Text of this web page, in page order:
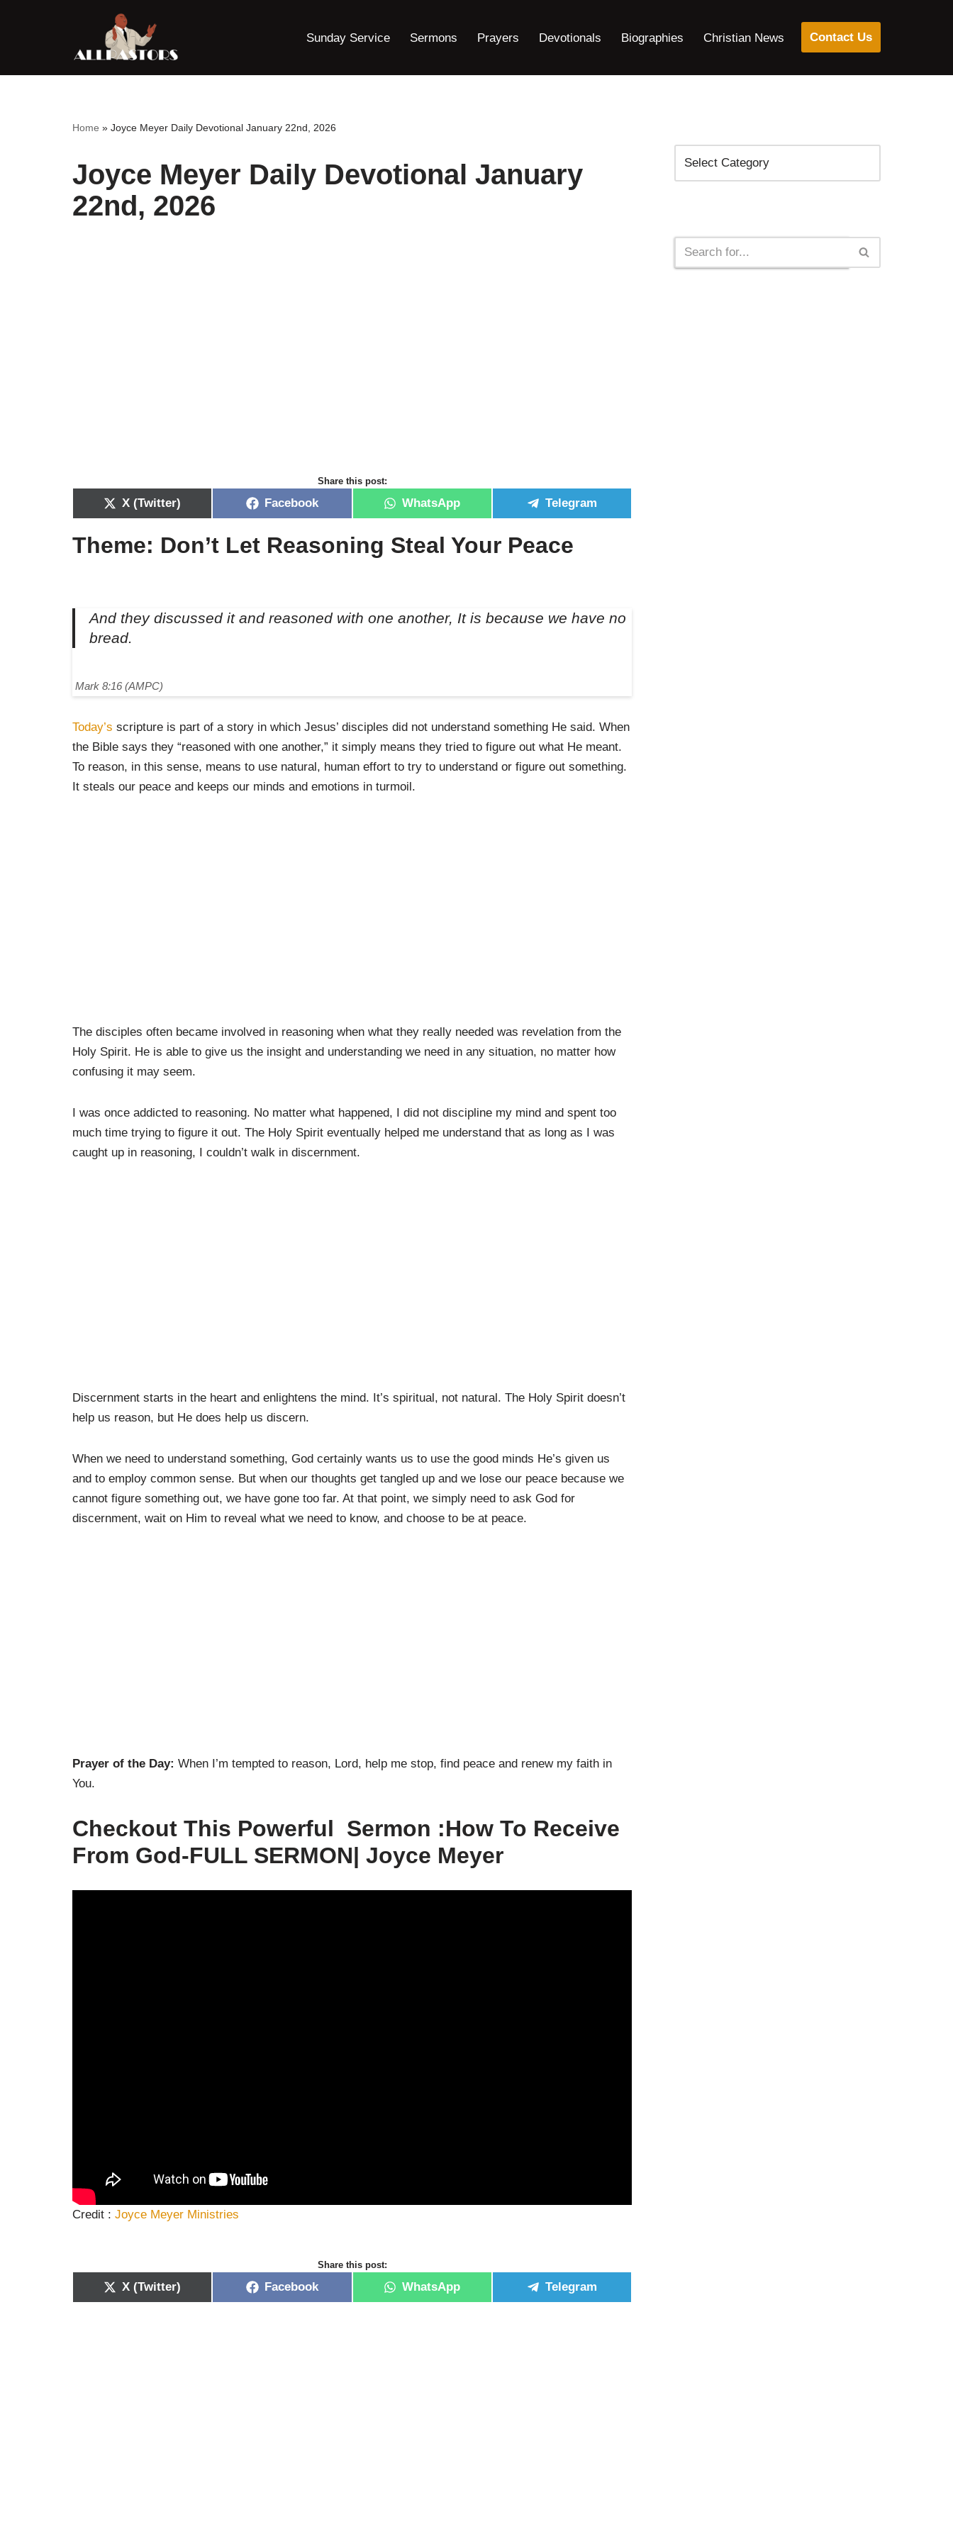
content
Sunday Service Sermons Prayers Devotionals Biographies Christian News Contact Us
Home » Joyce Meyer Daily Devotional January 22nd, 2026
Joyce Meyer Daily Devotional January
22nd, 2026
Share this post:
X (Twitter) Facebook WhatsApp Telegram
Theme: Don’t Let Reasoning Steal Your Peace
And they discussed it and reasoned with one another, It is because we have no
bread.
Mark 8:16 (AMPC)
Today’s scripture is part of a story in which Jesus’ disciples did not understand something He said. When
the Bible says they “reasoned with one another,” it simply means they tried to figure out what He meant.
To reason, in this sense, means to use natural, human effort to try to understand or figure out something.
It steals our peace and keeps our minds and emotions in turmoil.
The disciples often became involved in reasoning when what they really needed was revelation from the
Holy Spirit. He is able to give us the insight and understanding we need in any situation, no matter how
confusing it may seem.
I was once addicted to reasoning. No matter what happened, I did not discipline my mind and spent too
much time trying to figure it out. The Holy Spirit eventually helped me understand that as long as I was
caught up in reasoning, I couldn’t walk in discernment.
Discernment starts in the heart and enlightens the mind. It’s spiritual, not natural. The Holy Spirit doesn’t
help us reason, but He does help us discern.
When we need to understand something, God certainly wants us to use the good minds He’s given us
and to employ common sense. But when our thoughts get tangled up and we lose our peace because we
cannot figure something out, we have gone too far. At that point, we simply need to ask God for
discernment, wait on Him to reveal what we need to know, and choose to be at peace.
Prayer of the Day: When I’m tempted to reason, Lord, help me stop, find peace and renew my faith in
You.
Checkout This Powerful Sermon :How To Receive
From God-FULL SERMON| Joyce Meyer
Credit : Joyce Meyer Ministries
Share this post:
X (Twitter) Facebook WhatsApp Telegram